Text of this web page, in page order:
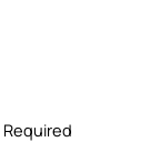
Required